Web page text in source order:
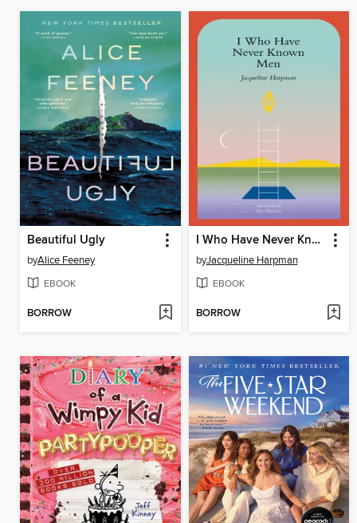
Beautiful Ugly
byAlice Feeney
EBOOK
BORROW
I Who Have Never Known Men
byJacqueline Harpman
EBOOK
BORROW